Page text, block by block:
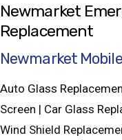
Newmarket
Replacement
Newmarket
Auto Glass
Screen | Car Glass
Wind Shield